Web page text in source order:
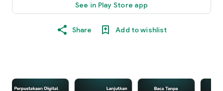
See in Play Store app
Share Add to wishlist